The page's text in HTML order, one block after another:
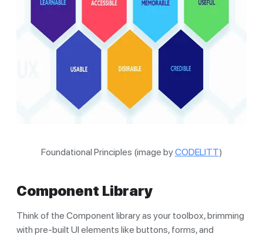
Foundational Principles (image byCODELITT)
Component Library
Think of the Component library as your toolbox, brimming
with pre-built UI elements like buttons, forms, and